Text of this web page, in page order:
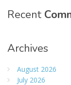
Recent
Archives
August 2026
July 2026